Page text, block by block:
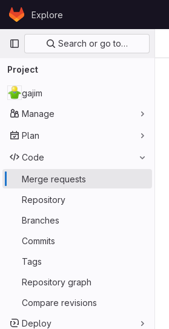
Skip to content
GitLabExplore
Primary navigation
Search or go to…
Project
gajim
Manage
Plan
Code
Merge requests
Repository
Branches
Commits
Tags
Repository graph
Compare revisions
Deploy